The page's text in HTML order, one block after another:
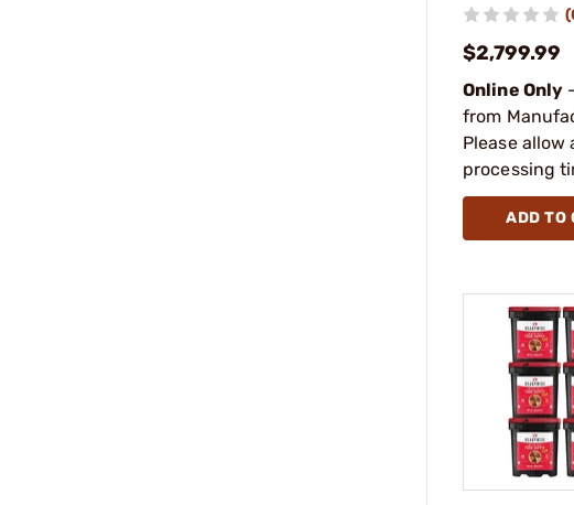
$2,799.99
Online Only
from
Please allow
processing
ADD TO